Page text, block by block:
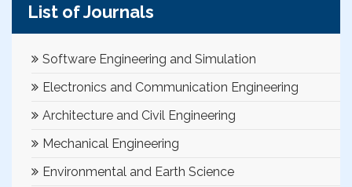
List of Journals
Software Engineering and Simulation
Electronics and Communication Engineering
Architecture and Civil Engineering
Mechanical Engineering
Environmental and Earth Science